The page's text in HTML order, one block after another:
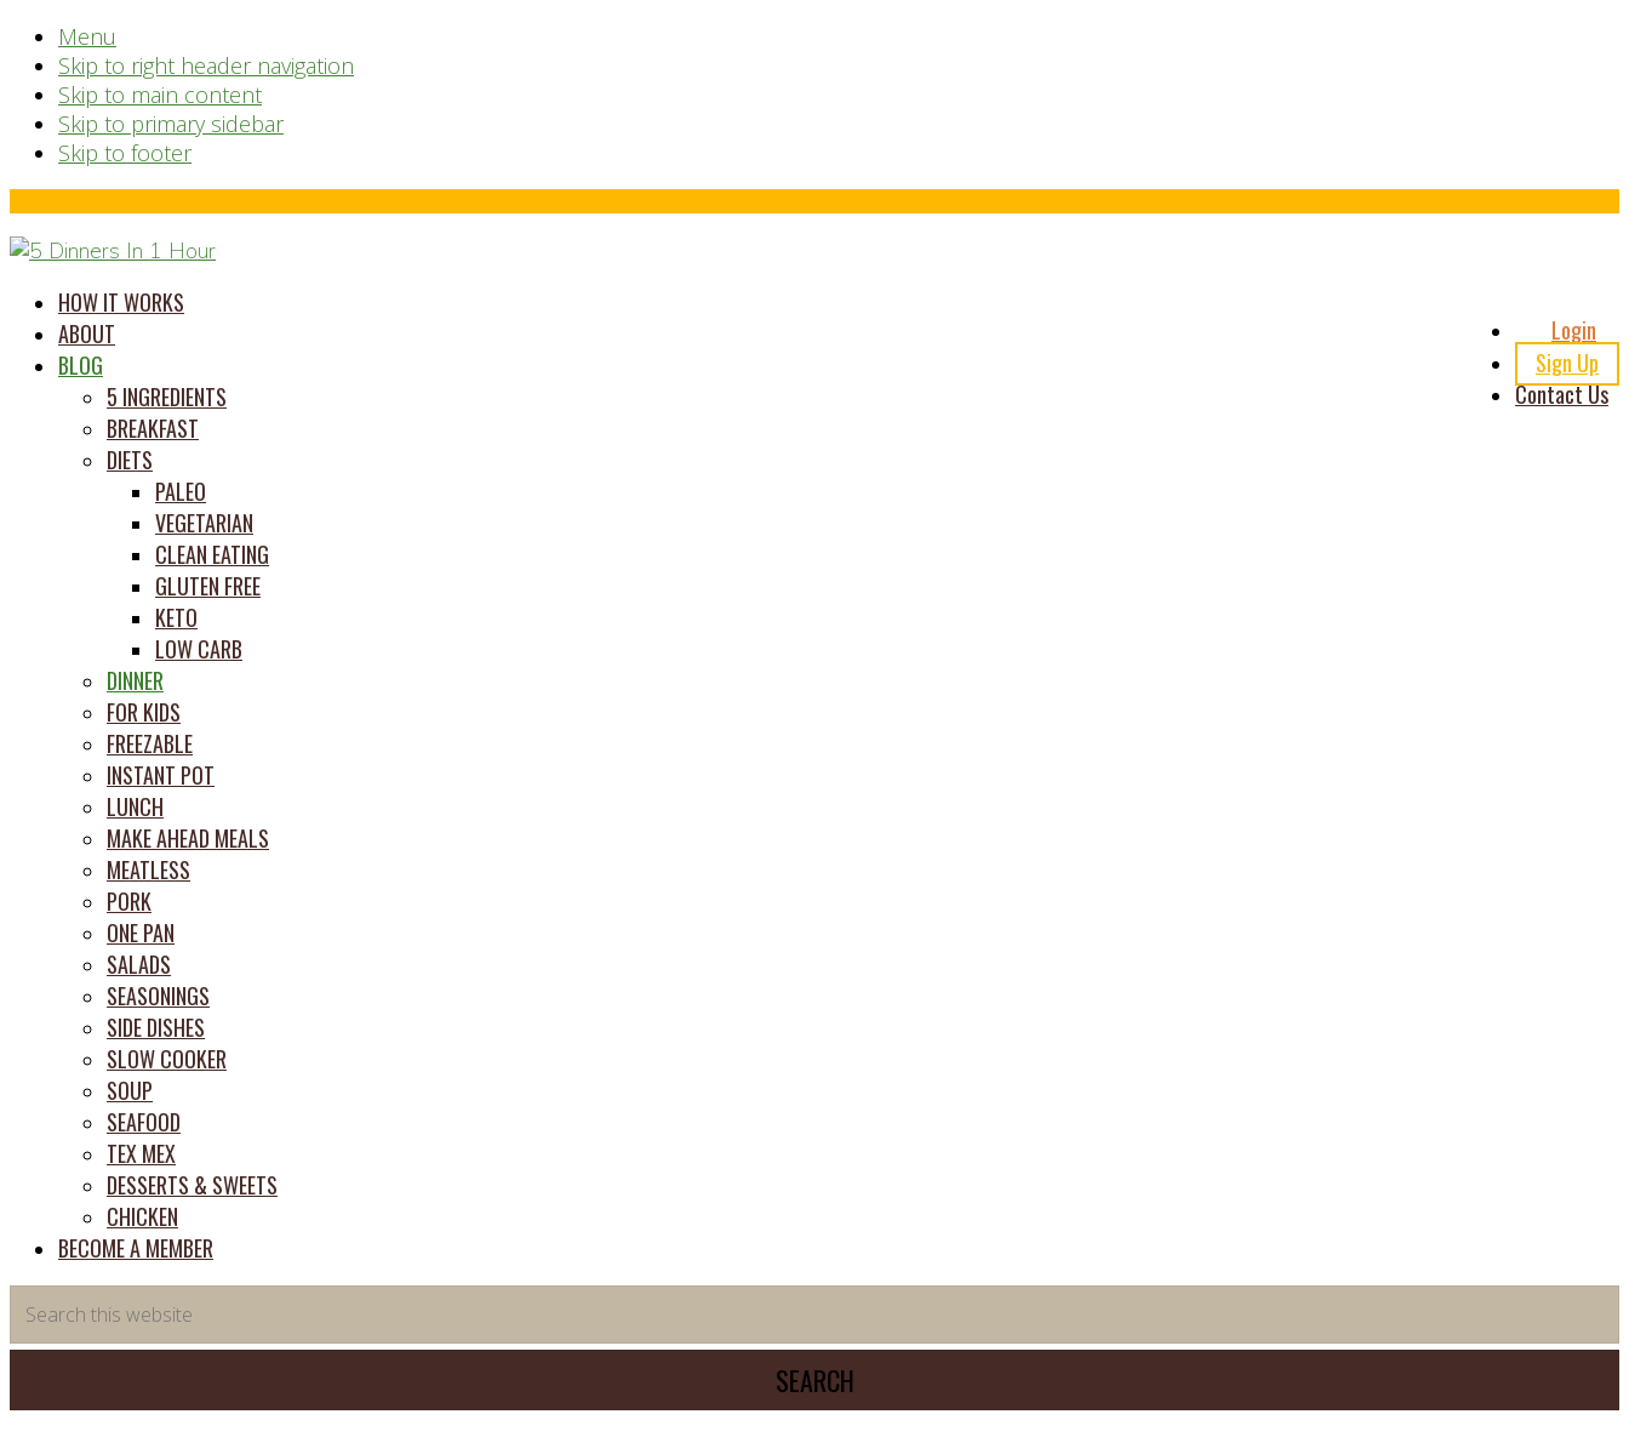
Menu
Skip to right header navigation
Skip to main content
Skip to primary sidebar
Skip to footer
Before
Header
time
saving
meal
Right
Login
Sign Up
Contact Us
HOW IT WORKS
ABOUT
BLOG
5 INGREDIENTS
BREAKFAST
DIETS
PALEO
VEGETARIAN
CLEAN EATING
GLUTEN FREE
KETO
LOW CARB
DINNER
FOR KIDS
FREEZABLE
INSTANT POT
LUNCH
MAKE AHEAD MEALS
MEATLESS
PORK
ONE PAN
SALADS
SEASONINGS
SIDE DISHES
SLOW COOKER
SOUP
SEAFOOD
TEX MEX
DESSERTS & SWEETS
CHICKEN
BECOME A MEMBER
this
website